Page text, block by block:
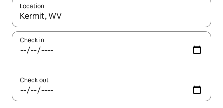
Location
When results are available, navigate with the up and down
Check in
Check out